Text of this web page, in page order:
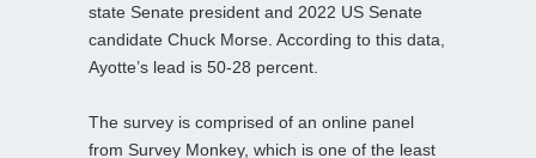
state Senate president and 2022 US Senate
candidate Chuck Morse. According to this data,
Ayotte’s lead is 50-28 percent.
The survey is comprised of an online panel
from Survey Monkey, which is one of the least